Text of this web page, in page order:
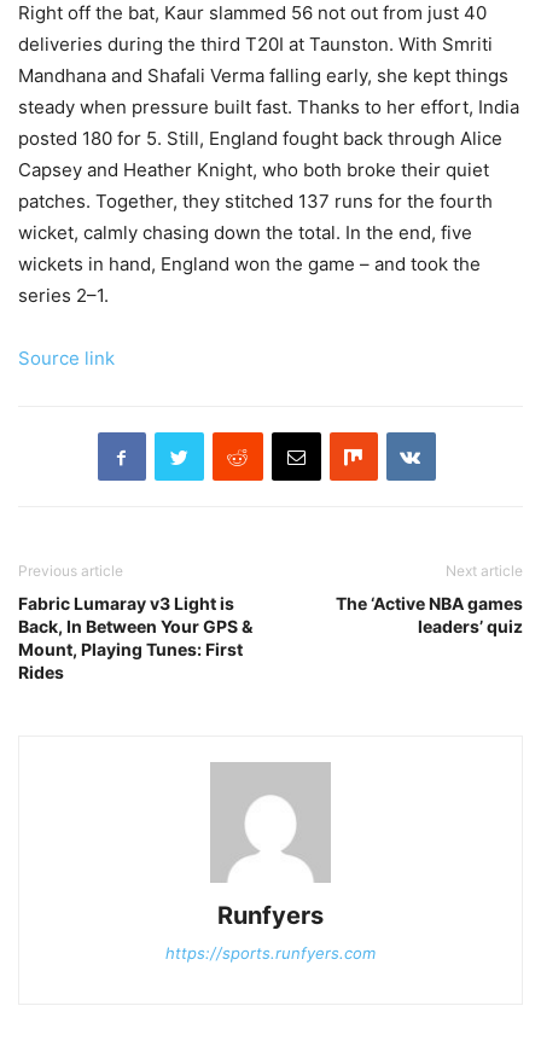
Right off the bat, Kaur slammed 56 not out from just 40
deliveries during the third T20I at Taunston. With Smriti
Mandhana and Shafali Verma falling early, she kept things
steady when pressure built fast. Thanks to her effort, India
posted 180 for 5. Still, England fought back through Alice
Capsey and Heather Knight, who both broke their quiet
patches. Together, they stitched 137 runs for the fourth
wicket, calmly chasing down the total. In the end, five
wickets in hand, England won the game – and took the
series 2–1.
Source link
Previous article
Fabric Lumaray v3 Light is
Back, In Between Your GPS &
Mount, Playing Tunes: First
Rides
Next article
The ‘Active NBA games
leaders’ quiz
Runfyers
https://sports.runfyers.com